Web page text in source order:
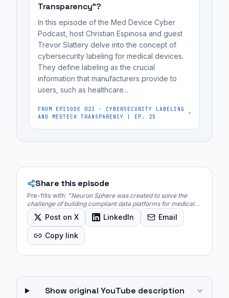
medical
devices.
Neuron
Sphere's
platform
deployed...
Transparency"?
In this episode of the Med Device Cyber
Podcast, host Christian Espinosa and guest
Trevor Slattery delve into the concept of
cybersecurity labeling for medical devices.
They define labeling as the crucial
information that manufacturers provide to
users, such as healthcare...
FROM EPISODE 023 · CYBERSECURITY LABELING
AND MEDTECH TRANSPARENCY | EP. 25
Share this episode
Pre-fills with: "Neuron Sphere was created to solve the
challenge of building compliant data platforms for medical
devices, which often required integrating 15-25 different
SaaS solutions."
Post on X LinkedIn Email
Copy link
Show original YouTube description